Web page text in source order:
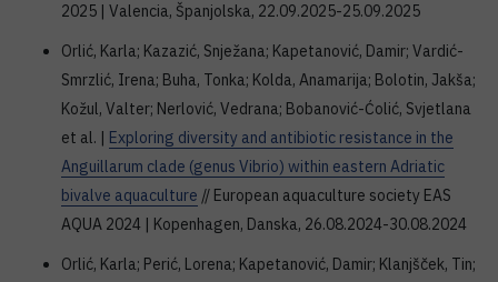
2025 | Valencia, Španjolska, 22.09.2025-25.09.2025
Orlić, Karla; Kazazić, Snježana; Kapetanović, Damir; Vardić-
Smrzlić, Irena; Buha, Tonka; Kolda, Anamarija; Bolotin, Jakša;
Kožul, Valter; Nerlović, Vedrana; Bobanović-Ćolić, Svjetlana
et al. | Exploring diversity and antibiotic resistance in the
Anguillarum clade (genus Vibrio) within eastern Adriatic
bivalve aquaculture // European aquaculture society EAS
AQUA 2024 | Kopenhagen, Danska, 26.08.2024-30.08.2024
Orlić, Karla; Perić, Lorena; Kapetanović, Damir; Klanjšček, Tin;